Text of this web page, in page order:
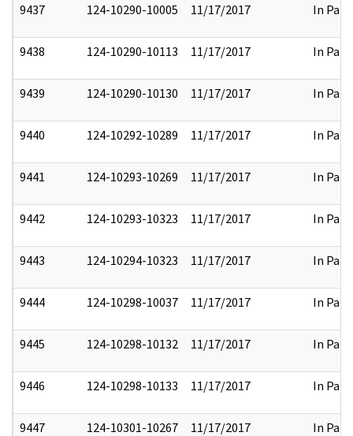
9437 124-10290-10005 11/17/2017 In Part
9438 124-10290-10113 11/17/2017 In Part
9439 124-10290-10130 11/17/2017 In Part
9440 124-10292-10289 11/17/2017 In Part
9441 124-10293-10269 11/17/2017 In Part
9442 124-10293-10323 11/17/2017 In Part
9443 124-10294-10323 11/17/2017 In Part
9444 124-10298-10037 11/17/2017 In Part
9445 124-10298-10132 11/17/2017 In Part
9446 124-10298-10133 11/17/2017 In Part
9447 124-10301-10267 11/17/2017 In Part